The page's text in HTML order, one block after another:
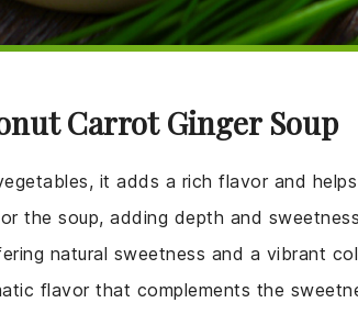
Carrot Ginger Soup
it adds a rich flavor and
the soup, adding depth and
natural sweetness and a vibrant
flavor that complements the